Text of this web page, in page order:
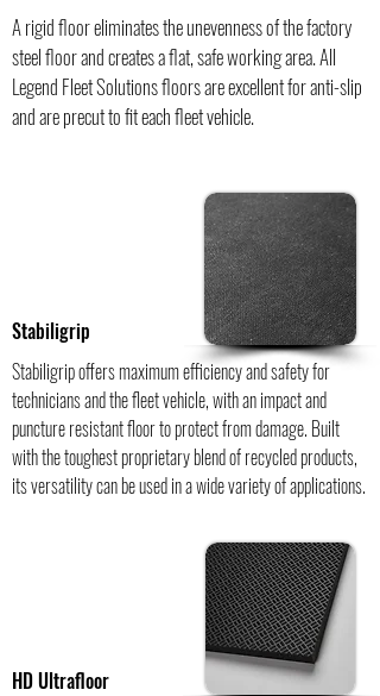
A rigid floor eliminates the unevenness of the factory
steel floor and creates a flat, safe working area. All
Legend Fleet Solutions floors are excellent for anti-slip
and are precut to fit each fleet vehicle.
Stabiligrip
Stabiligrip offers maximum efficiency and safety for
technicians and the fleet vehicle, with an impact and
puncture resistant floor to protect from damage. Built
with the toughest proprietary blend of recycled products,
its versatility can be used in a wide variety of applications.
HD Ultrafloor